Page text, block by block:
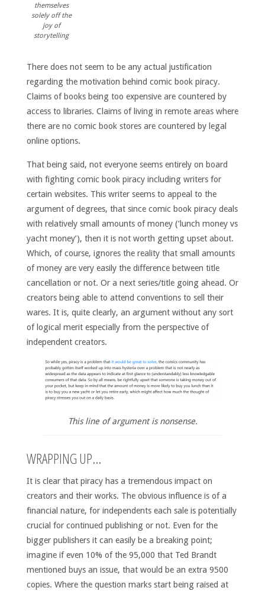
themselves
solely off the
joy of
storytelling
There does not seem to be any actual justification
regarding the motivation behind comic book piracy.
Claims of books being too expensive are countered by
access to libraries. Claims of living in remote areas where
there are no comic book stores are countered by legal
online options.
That being said, not everyone seems entirely on board
with fighting comic book piracy including writers for
certain websites. This writer seems to appeal to the
argument of degrees, that since comic book piracy deals
with relatively small amounts of money (‘lunch money vs
yacht money’), then it is not worth getting upset about.
Which, of course, ignores the reality that small amounts
of money are very easily the difference between title
cancellation or not. Or a next series/title going ahead. Or
creators being able to attend conventions to sell their
wares. It is, quite clearly, an argument without any sort
of logical merit especially from the perspective of
independent creators.
This line of argument is nonsense.
WRAPPING UP…
It is clear that piracy has a tremendous impact on
creators and their works. The obvious influence is of a
financial nature, for independents each sale is potentially
crucial for continued publishing or not. Even for the
bigger publishers it can easily be a breaking point;
imagine if even 10% of the 95,000 that Ted Brandt
mentioned buys an issue, that would be an extra 9500
copies. Where the question marks start being raised at